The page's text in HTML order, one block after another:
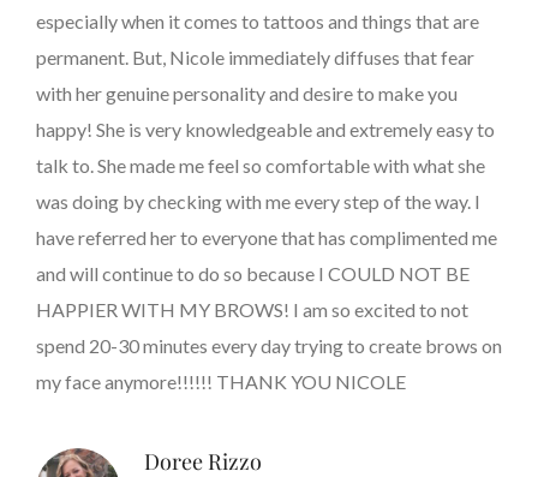
especially when it comes to tattoos and things that are
permanent. But, Nicole immediately diffuses that fear
with her genuine personality and desire to make you
happy! She is very knowledgeable and extremely easy to
talk to. She made me feel so comfortable with what she
was doing by checking with me every step of the way. I
have referred her to everyone that has complimented me
and will continue to do so because I COULD NOT BE
HAPPIER WITH MY BROWS! I am so excited to not
spend 20-30 minutes every day trying to create brows on
my face anymore!!!!!! THANK YOU NICOLE
Doree Rizzo